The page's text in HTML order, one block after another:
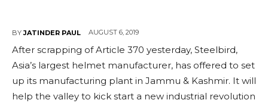
BY JATINDER PAUL AUGUST 6, 2019
After scrapping of Article 370 yesterday, Steelbird,
Asia’s largest helmet manufacturer, has offered to set
up its manufacturing plant in Jammu & Kashmir. It will
help the valley to kick start a new industrial revolution